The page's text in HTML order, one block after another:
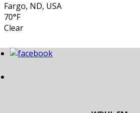
Fargo, ND, USA
70°F
Clear